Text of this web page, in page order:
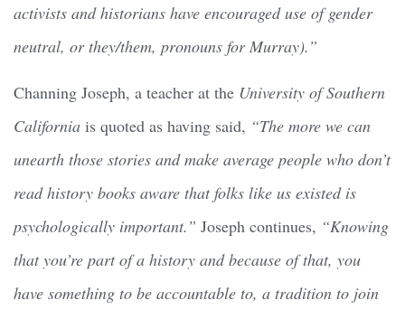
activists and historians have encouraged use of gender
neutral, or they/them, pronouns for Murray).”
Channing Joseph, a teacher at the University of Southern
California is quoted as having said, “The more we can
unearth those stories and make average people who don’t
read history books aware that folks like us existed is
psychologically important.” Joseph continues, “Knowing
that you’re part of a history and because of that, you
have something to be accountable to, a tradition to join